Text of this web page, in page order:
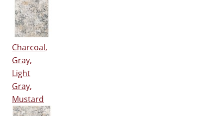
Charcoal,
Gray,
Light
Gray,
Mustard